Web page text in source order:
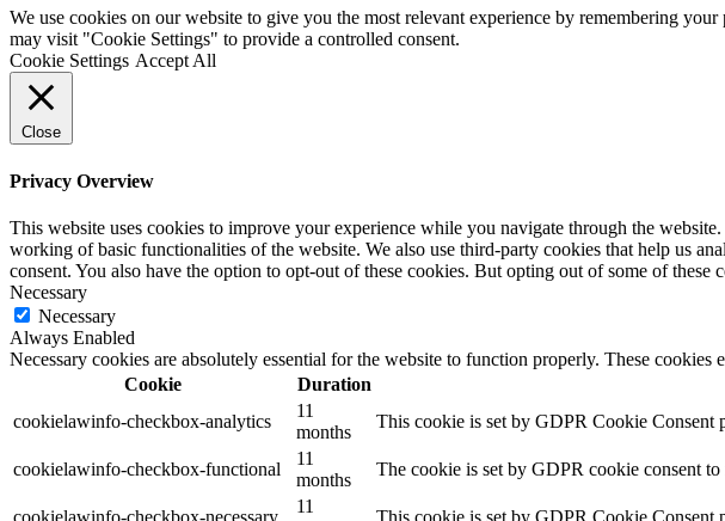
We use cookies on our website to give you the most relevant experience by remembering
may visit "Cookie Settings" to provide a controlled consent.
Cookie Settings Accept All
Close
Privacy Overview
This website uses cookies to improve your experience while you navigate through the
working of basic functionalities of the website. We also use third-party cookies that help us
consent. You also have the option to opt-out of these cookies. But opting out of some of these
Necessary
Necessary
Always Enabled
Necessary cookies are absolutely essential for the website to function properly. These
Cookie
Duration
cookielawinfo-checkbox-analytics
11
months
This cookie is set by GDPR Cookie Consent
cookielawinfo-checkbox-functional
11
months
The cookie is set by GDPR cookie consent
cookielawinfo-checkbox-necessary
11
This cookie is set by GDPR Cookie Consent